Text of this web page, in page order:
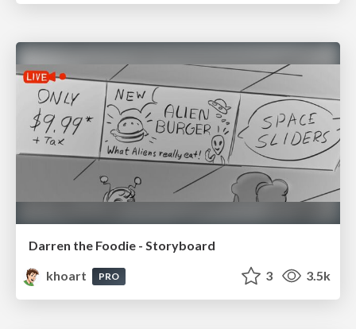
Darren the Foodie - Storyboard
khoart
PRO 3 3.5k